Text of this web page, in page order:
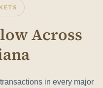
Across
in every major